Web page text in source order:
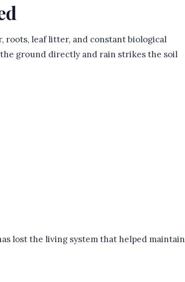
roots, leaf litter, and constant biological
ground directly and rain strikes the soil
lost the living system that helped maintain